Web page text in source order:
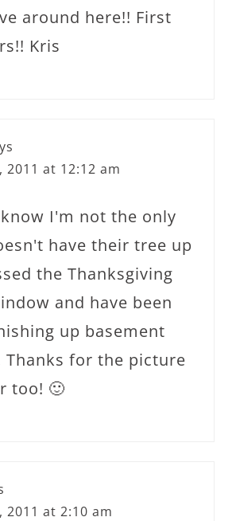
around here!! First
Kris
2011 at 12:12 am
I'm not the only
have their tree up
the Thanksgiving
and have been
up basement
Thanks for the picture
too! 🙂
2011 at 2:10 am